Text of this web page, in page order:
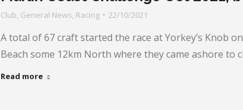
Club, General News, Racing 22/10/2021
A total of 67 craft started the race at Yorkey’s Knob
Beach some 12km North where they came ashore to
Read more